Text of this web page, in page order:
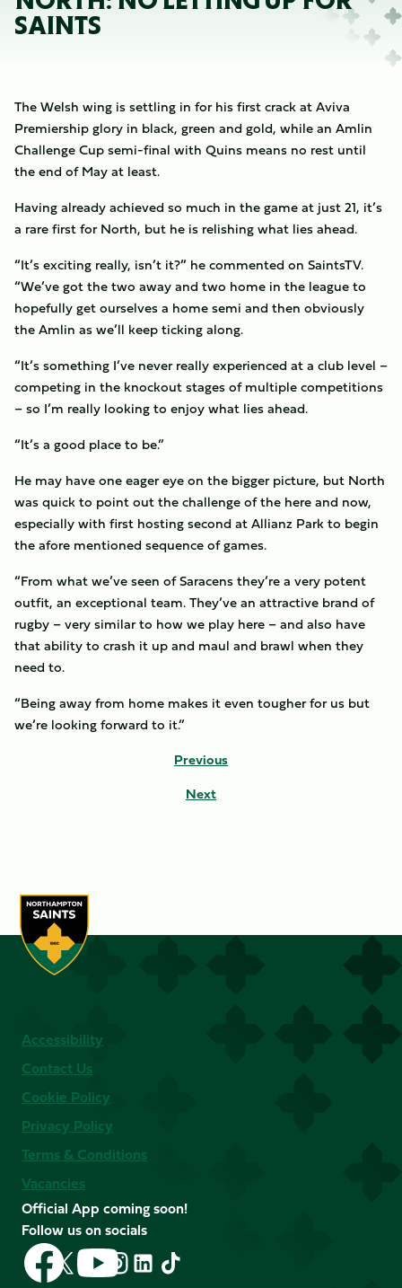
SAINTS
The Welsh wing is settling in for his first crack at Aviva
Premiership glory in black, green and gold, while an Amlin
Challenge Cup semi-final with Quins means no rest until
the end of May at least.
Having already achieved so much in the game at just 21, it’s
a rare first for North, but he is relishing what lies ahead.
“It’s exciting really, isn’t it?” he commented on SaintsTV.
“We’ve got the two away and two home in the league to
hopefully get ourselves a home semi and then obviously
the Amlin as we’ll keep ticking along.
“It’s something I’ve never really experienced at a club level –
competing in the knockout stages of multiple competitions
– so I’m really looking to enjoy what lies ahead.
“It’s a good place to be.”
He may have one eager eye on the bigger picture, but North
was quick to point out the challenge of the here and now,
especially with first hosting second at Allianz Park to begin
the afore mentioned sequence of games.
“From what we’ve seen of Saracens they’re a very potent
outfit, an exceptional team. They’ve an attractive brand of
rugby – very similar to how we play here – and also have
that ability to crash it up and maul and brawl when they
need to.
“Being away from home makes it even tougher for us but
we’re looking forward to it.”
Previous
Next
Accessibility
Contact Us
Cookie Policy
Privacy Policy
Terms & Conditions
Vacancies
Official App coming soon!
Follow us on socials
Follow
us
Follow
us
Follow
us
Follow
us
FollowFollow
us